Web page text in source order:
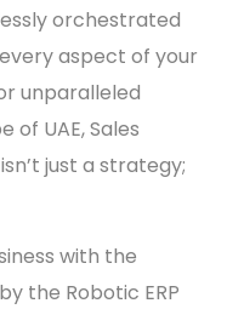
orchestrated
aspect of your
unparalleled
of UAE, Sales
just a strategy;
with the
the Robotic ERP